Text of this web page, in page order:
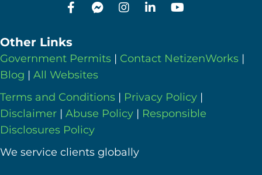
Other Links
Government Permits | Contact NetizenWorks |
Blog | All Websites
Terms and Conditions | Privacy Policy |
Disclaimer | Abuse Policy | Responsible
Disclosures Policy
We service clients globally